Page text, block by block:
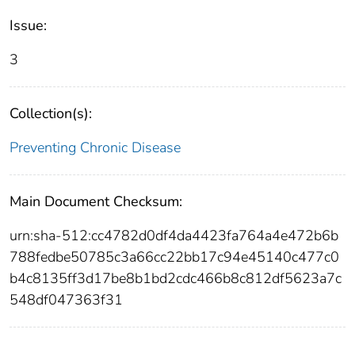
Issue:
3
Collection(s):
Preventing Chronic Disease
Main Document Checksum:
urn:sha-512:cc4782d0df4da4423fa764a4e472b6b
788fedbe50785c3a66cc22bb17c94e45140c477c0
b4c8135ff3d17be8b1bd2cdc466b8c812df5623a7c
548df047363f31